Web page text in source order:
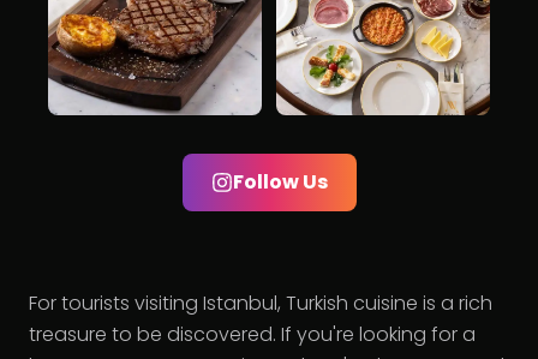
Follow Us
For tourists visiting Istanbul, Turkish cuisine is a rich
treasure to be discovered. If you're looking for a